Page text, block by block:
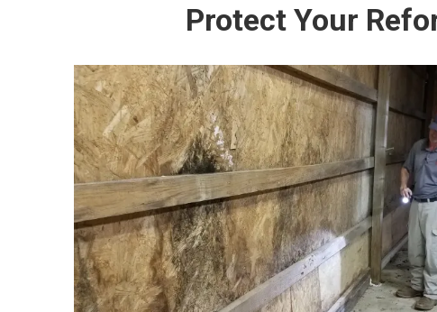
Protect Your